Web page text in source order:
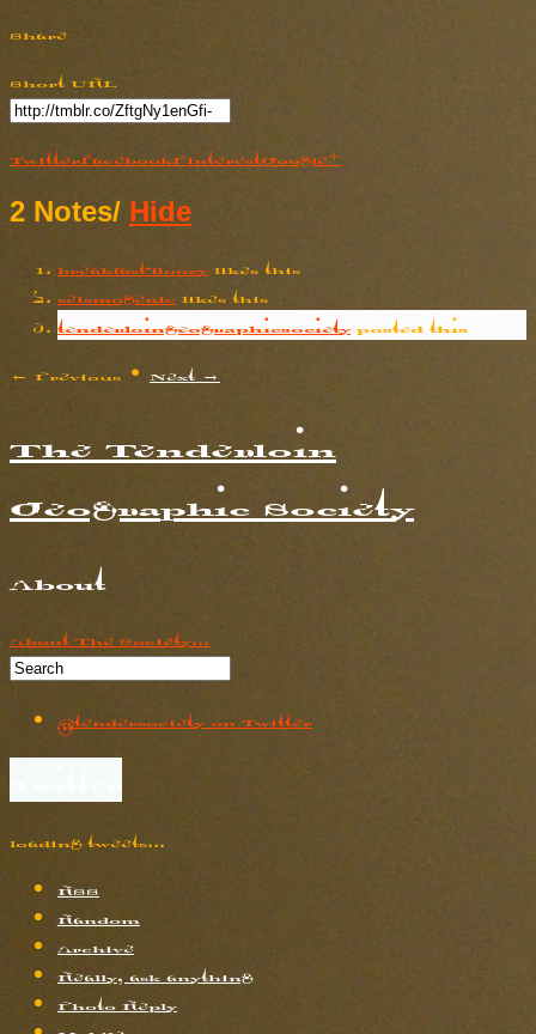
Share
Short URL
TwitterFacebookPinterestGoogle+
2 Notes/ Hide
breakfast-floozy likes this
seismogenic likes this
tenderloingeographicsocietyposted this
← Previous • Next →
The Tenderloin
Geographic Society
About
About The Society...
@tendersociety on Twitter
loading tweets…
RSS
Random
Archive
Really, ask anything
Photo Reply